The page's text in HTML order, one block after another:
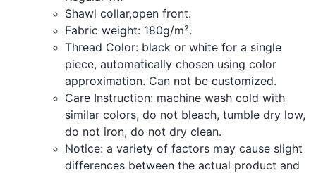
Shawl collar,open front.
Fabric weight: 180g/m².
Thread Color: black or white for a single
piece, automatically chosen using color
approximation. Can not be customized.
Care Instruction: machine wash cold with
similar colors, do not bleach, tumble dry low,
do not iron, do not dry clean.
Notice: a variety of factors may cause slight
differences between the actual product and